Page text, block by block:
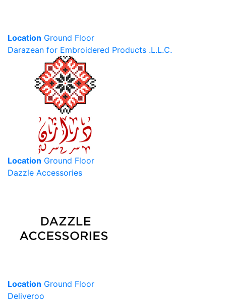
Location Ground Floor
Darazean for Embroidered Products .L.L.C.
Location Ground Floor
Dazzle Accessories
Location Ground Floor
Deliveroo